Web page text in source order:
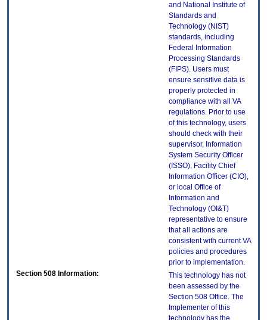
and National Institute of
Standards and
Technology (NIST)
standards, including
Federal Information
Processing Standards
(FIPS). Users must
ensure sensitive data is
properly protected in
compliance with all VA
regulations. Prior to use
of this technology, users
should check with their
supervisor, Information
System Security Officer
(ISSO), Facility Chief
Information Officer (CIO),
or local Office of
Information and
Technology (OI&T)
representative to ensure
that all actions are
consistent with current VA
policies and procedures
prior to implementation.
Section 508 Information:
This technology has not
been assessed by the
Section 508 Office. The
Implementer of this